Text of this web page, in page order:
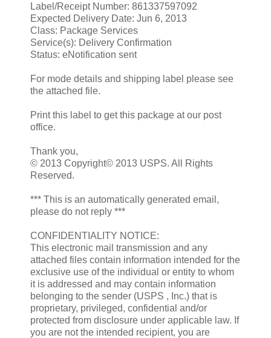
Label/Receipt Number: 861337597092
Expected Delivery Date: Jun 6, 2013
Class: Package Services
Service(s): Delivery Confirmation
Status: eNotification sent
For mode details and shipping label please see
the attached file.
Print this label to get this package at our post
office.
Thank you,
© 2013 Copyright© 2013 USPS. All Rights
Reserved.
*** This is an automatically generated email,
please do not reply ***
CONFIDENTIALITY NOTICE:
This electronic mail transmission and any
attached files contain information intended for the
exclusive use of the individual or entity to whom
it is addressed and may contain information
belonging to the sender (USPS , Inc.) that is
proprietary, privileged, confidential and/or
protected from disclosure under applicable law. If
you are not the intended recipient, you are